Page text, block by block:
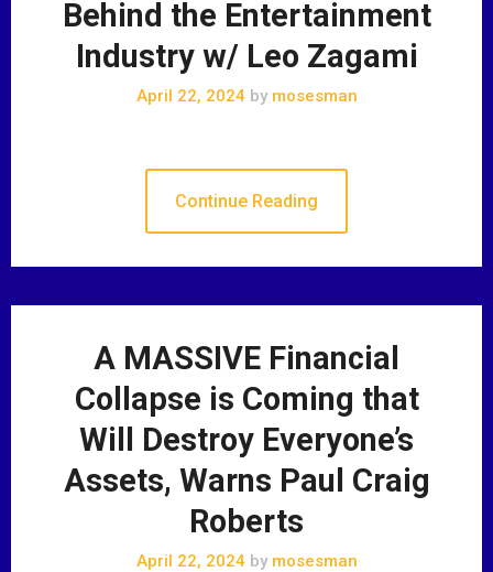
Behind the Entertainment
Industry w/ Leo Zagami
April 22, 2024 bymosesman
Continue Reading
A MASSIVE Financial
Collapse is Coming that
Will Destroy Everyone’s
Assets, Warns Paul Craig
Roberts
April 22, 2024 bymosesman